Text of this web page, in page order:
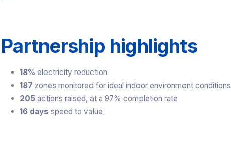
Partnership highlights
18% electricity reduction
187 zones monitored for ideal indoor environment conditions
205 actions raised, at a 97% completion rate
16 daysspeed to value